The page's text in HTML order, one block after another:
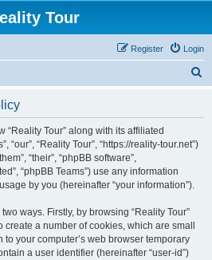
Tour
Login
Register
Tour” along with its affiliated
“our”, “Reality Tour”, “https://reality-tour.net”)
“their”, “phpBB software”,
“phpBB Teams”) use any information
by you (hereinafter “your information”).
ways. Firstly, by browsing “Reality Tour”
a number of cookies, which are small
your computer’s web browser temporary
a user identifier (hereinafter “user-id”)